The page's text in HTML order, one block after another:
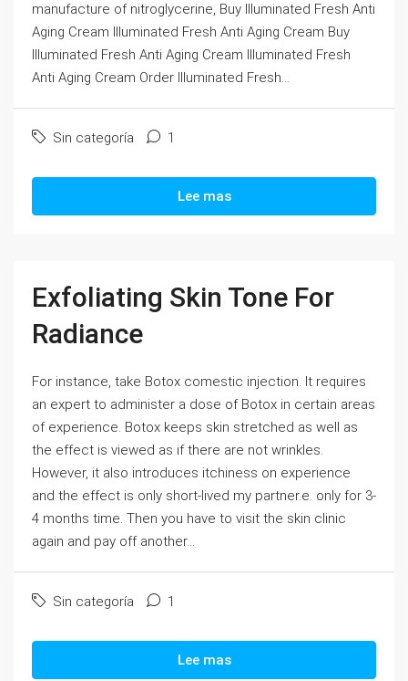
manufacture of nitroglycerine, Buy Illuminated Fresh Anti
Aging Cream Illuminated Fresh Anti Aging Cream Buy
Illuminated Fresh Anti Aging Cream Illuminated Fresh
Anti Aging Cream Order Illuminated Fresh...
Sin categoría 1
Lee mas
Exfoliating Skin Tone For
Radiance
For instance, take Botox comestic injection. It requires
an expert to administer a dose of Botox in certain areas
of experience. Botox keeps skin stretched as well as
the effect is viewed as if there are not wrinkles.
However, it also introduces itchiness on experience
and the effect is only short-lived my partner.e. only for 3-
4 months time. Then you have to visit the skin clinic
again and pay off another...
Sin categoría 1
Lee mas